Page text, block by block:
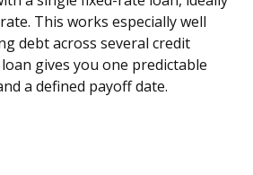
This works especially well
debt across several credit
gives you one predictable
a defined payoff date.